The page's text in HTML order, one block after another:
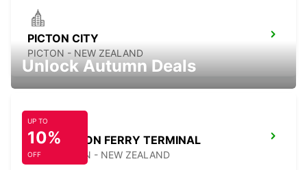
PICTON CITY
PICTON - NEW ZEALAND
WELLINGTON FERRY TERMINAL
WELLINGTON - NEW ZEALAND
Unlock Autumn Deals
UP TO
10%
OFF